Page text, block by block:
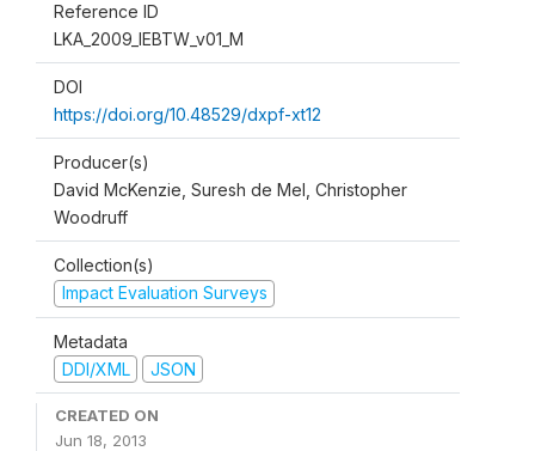
Reference ID
LKA_2009_IEBTW_v01_M
DOI
https://doi.org/10.48529/dxpf-xt12
Producer(s)
David McKenzie, Suresh de Mel, Christopher
Woodruff
Collection(s)
Impact Evaluation Surveys
Metadata
DDI/XML
JSON
CREATED ON
Jun 18, 2013